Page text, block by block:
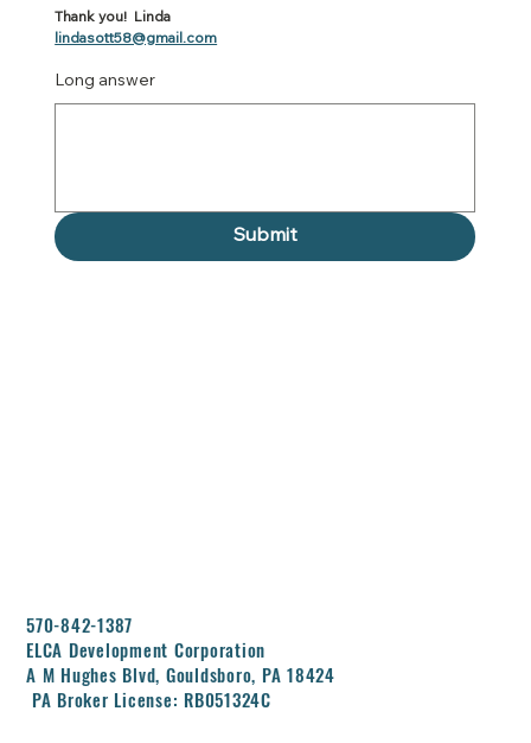
570-842-1387
ELCA Development Corporation
A M Hughes Blvd, Gouldsboro, PA 18424
PA Broker License: RB051324C
Thank you!  Linda
lindasott58@gmail.com
Long answer
Submit